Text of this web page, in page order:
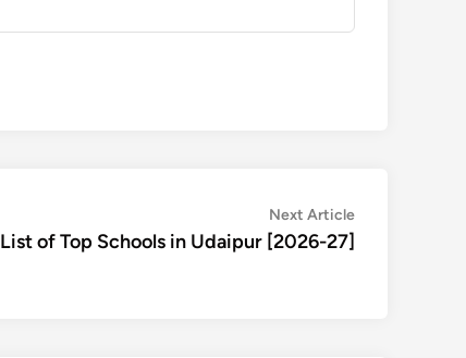
Next ArticleNext
List of Top Schools in Udaipur [2026-27]